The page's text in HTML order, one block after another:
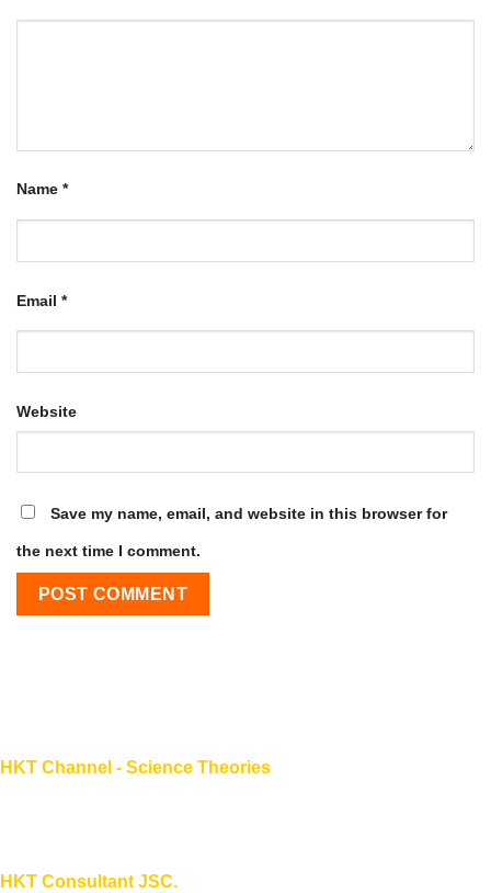
Name *
Email *
Website
Save my name, email, and website in this browser for
the next time I comment.
HKT Channel - Science Theories
HKT Consultant JSC.